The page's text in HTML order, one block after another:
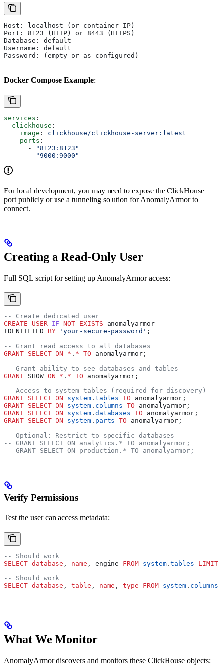
Host: localhost (or container IP)
Port: 8123 (HTTP) or 8443 (HTTPS)
Database: default
Username: default
Password: (empty or as configured)
Docker Compose Example:
services :
  clickhouse
:
    image
: clickhouse/clickhouse-server:latest
    ports
:
      -
"8123:8123"
      -
"9000:9000"
For local development, you may need to expose the ClickHouse
port publicly or use a tunneling solution for AnomalyArmor to
connect.
Creating a Read-Only User
Full SQL script for setting up AnomalyArmor access:
-- Create dedicated user
CREATE USER IF NOT EXISTS anomalyarmor
IDENTIFIED BY 'your-secure-password' ;
-- Grant read access to all databases
GRANT SELECT ON * . * TO anomalyarmor;
-- Grant ability to see databases and tables
GRANT SHOW ON * . * TO anomalyarmor;
-- Access to system tables (required for discovery)
GRANT SELECT ON system . tables TO anomalyarmor;
GRANT SELECT ON system . columns TO anomalyarmor;
GRANT SELECT ON system . databases TO anomalyarmor;
GRANT SELECT ON system . parts TO anomalyarmor;
-- Optional: Restrict to specific databases
-- GRANT SELECT ON analytics.* TO anomalyarmor;
-- GRANT SELECT ON production.* TO anomalyarmor;
Verify Permissions
Test the user can access metadata:
-- Should work
SELECT database , name , engine FROM system . tables LIMIT
-- Should work
SELECT database , table , name , type FROM system . columns
What We Monitor
AnomalyArmor discovers and monitors these ClickHouse objects: